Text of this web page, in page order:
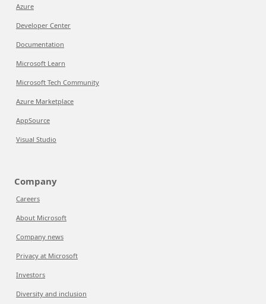
Azure
Developer Center
Documentation
Microsoft Learn
Microsoft Tech Community
Azure Marketplace
AppSource
Visual Studio
Company
Careers
About Microsoft
Company news
Privacy at Microsoft
Investors
Diversity and inclusion